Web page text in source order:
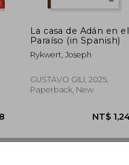
La casa de Adán en el
Paraíso (in Spanish)
Rykwert, Joseph
GUSTAVO GILI, 2025,
Paperback, New